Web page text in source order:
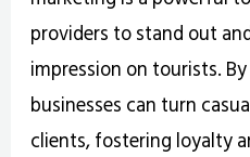
providers to stand out
impression on tourists.
businesses can turn
clients, fostering loyalty